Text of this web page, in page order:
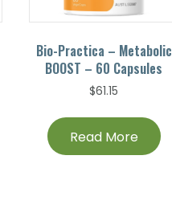
Bio-Practica – Metabolic
BOOST – 60 Capsules
$61.15
Read More